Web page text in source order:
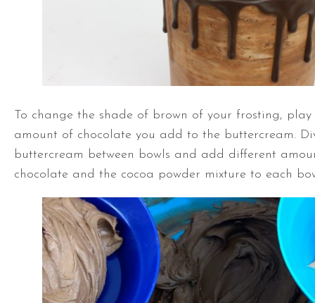
To change the shade of brown of your frosting,
amount of chocolate you add to the buttercream.
buttercream between bowls and add different
chocolate and the cocoa powder mixture to each